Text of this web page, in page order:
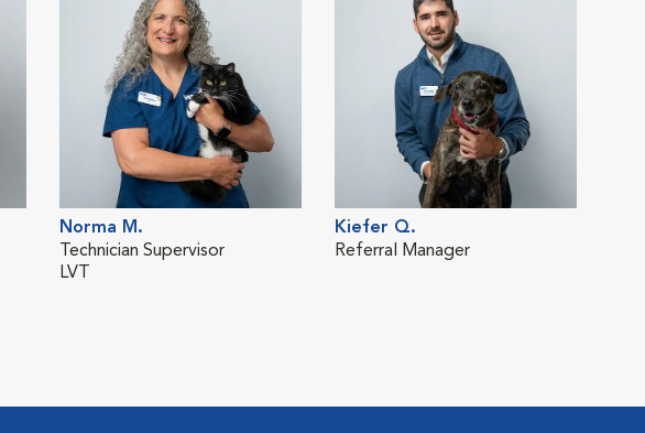
Norma M.
Technician Supervisor
LVT
Kiefer Q.
Referral Manager